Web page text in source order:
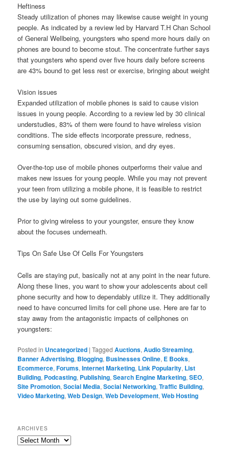
Heftiness
Steady utilization of phones may likewise cause weight in young
people. As indicated by a review led by Harvard T.H Chan School
of General Wellbeing, youngsters who spend more hours daily on
phones are bound to become stout. The concentrate further says
that youngsters who spend over five hours daily before screens
are 43% bound to get less rest or exercise, bringing about weight
Vision issues
Expanded utilization of mobile phones is said to cause vision
issues in young people. According to a review led by 30 clinical
understudies, 83% of them were found to have wireless vision
conditions. The side effects incorporate pressure, redness,
consuming sensation, obscured vision, and dry eyes.
Over-the-top use of mobile phones outperforms their value and
makes new issues for young people. While you may not prevent
your teen from utilizing a mobile phone, it is feasible to restrict
the use by laying out some guidelines.
Prior to giving wireless to your youngster, ensure they know
about the focuses underneath.
Tips On Safe Use Of Cells For Youngsters
Cells are staying put, basically not at any point in the near future.
Along these lines, you want to show your adolescents about cell
phone security and how to dependably utilize it. They additionally
need to have concurred limits for cell phone use. Here are far to
stay away from the antagonistic impacts of cellphones on
youngsters:
Posted in Uncategorized |Tagged Auctions,Audio Streaming,
Banner Advertising, Blogging, Businesses Online, E Books,
Ecommerce,Forums,Internet Marketing, Link Popularity, List
Building, Podcasting, Publishing,Search Engine Marketing,SEO,
Site Promotion,Social Media,Social Networking,Traffic Building,
Video Marketing,Web Design,Web Development,Web Hosting
ARCHIVES